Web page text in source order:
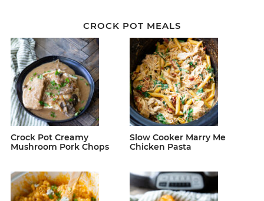
CROCK POT MEALS
Crock Pot Creamy
Mushroom Pork Chops
Slow Cooker Marry Me
Chicken Pasta